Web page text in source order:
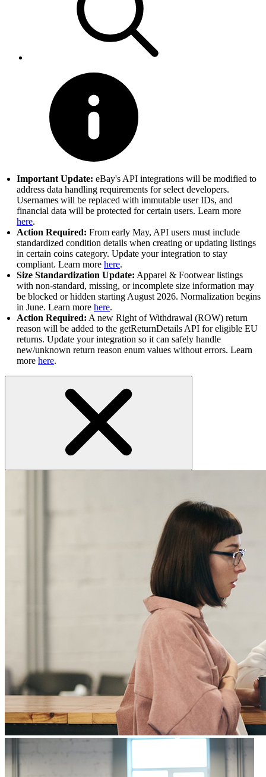
Important Update: eBay's API integrations will be modified to
address data handling requirements for select developers.
Usernames will be replaced with immutable user IDs, and
financial data will be protected for certain users. Learn more
here.
Action Required: From early May, API users must include
standardized condition details when creating or updating listings
in certain coins category. Update your integration to stay
compliant. Learn more here.
Size Standardization Update: Apparel & Footwear listings
with non-standard, missing, or incomplete size information may
be blocked or hidden starting August 2026. Normalization begins
in June. Learn more here.
Action Required: A new Right of Withdrawal (ROW) return
reason will be added to the getReturnDetails API for eligible EU
returns. Update your integration so it can safely handle
new/unknown return reason enum values without errors. Learn
more here.